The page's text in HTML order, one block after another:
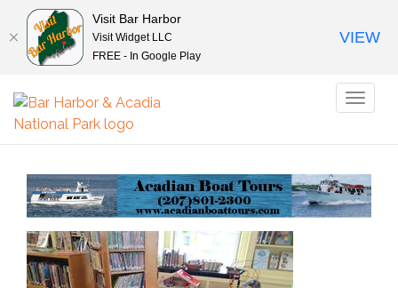
Visit Bar Harbor
Visit Widget LLC
FREE - In Google Play
VIEW